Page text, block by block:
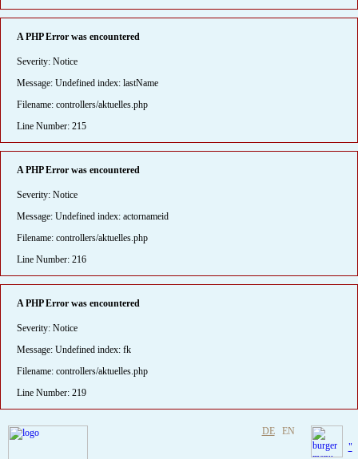
A PHP Error was encountered
Severity: Notice
Message: Undefined index: lastName
Filename: controllers/aktuelles.php
Line Number: 215
A PHP Error was encountered
Severity: Notice
Message: Undefined index: actornameid
Filename: controllers/aktuelles.php
Line Number: 216
A PHP Error was encountered
Severity: Notice
Message: Undefined index: fk
Filename: controllers/aktuelles.php
Line Number: 219
DE EN
"